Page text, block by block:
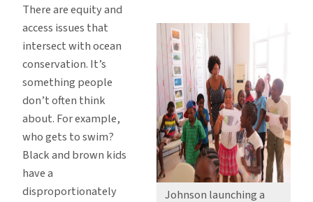
Johnson launching a
There are equity and
access issues that
intersect with ocean
conservation. It’s
something people
don’t often think
about. For example,
who gets to swim?
Black and brown kids
have a
disproportionately